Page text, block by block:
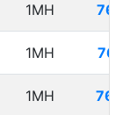
1MH
1MH
1MH